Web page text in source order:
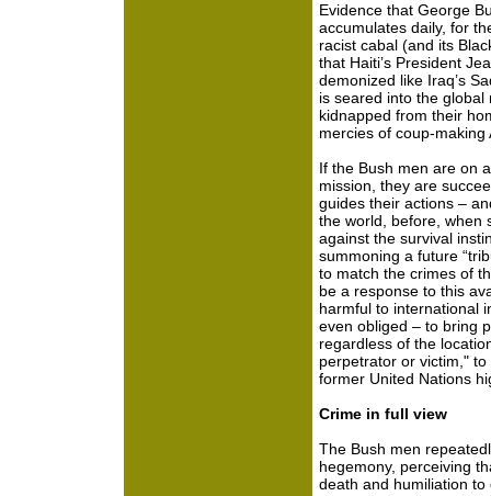
Evidence that George
accumulates daily, for
racist cabal (and its
that Haiti’s President
demonized like Iraq’s
is seared into the
kidnapped from their
mercies of coup-
If the Bush men are on
mission, they are
guides their actions –
the world, before, when
against the survival
summoning a future
to match the crimes of
be a response to this
harmful to international
even obliged – to bring
regardless of the
perpetrator or victim,"
former United Nations
Crime in full view
The Bush men
hegemony, perceiving
death and humiliation